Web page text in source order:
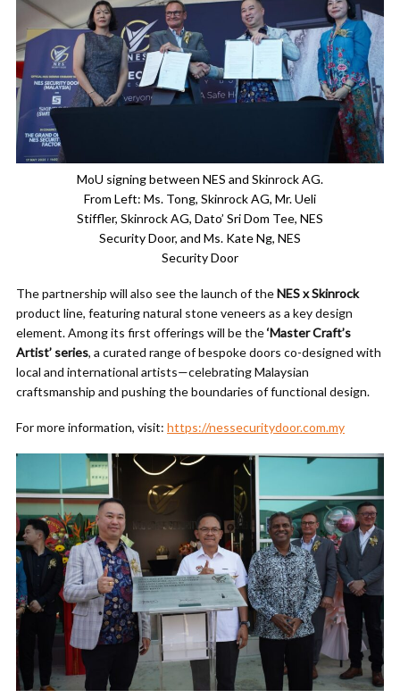
MoU signing between NES and Skinrock AG.
From Left: Ms. Tong, Skinrock AG, Mr. Ueli
Stiffler, Skinrock AG, Dato’ Sri Dom Tee, NES
Security Door, and Ms. Kate Ng, NES
Security Door
The partnership will also see the launch of theNES x Skinrock
product line, featuring natural stone veneers as a key design
element. Among its first offerings will be the‘Master Craft’s
Artist’ series, a curated range of bespoke doors co-designed with
local and international artists—celebrating Malaysian
craftsmanship and pushing the boundaries of functional design.
For more information, visit: https://nessecuritydoor.com.my